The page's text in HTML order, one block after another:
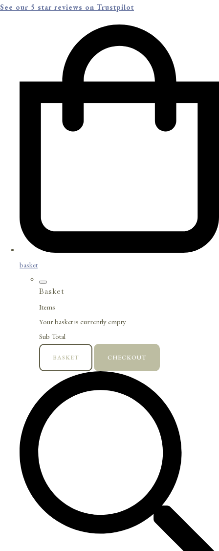
See our 5 star reviews on Trustpilot
basket
Basket
Items
Your basket is currently empty
Sub Total
BASKET CHECKOUT